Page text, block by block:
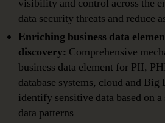
visibility and control across the
data security threats and reduce
Enriching business data
discovery: Comprehensive
business data element for PII,
database systems, cloud and Big
identify sensitive data based on
data patterns